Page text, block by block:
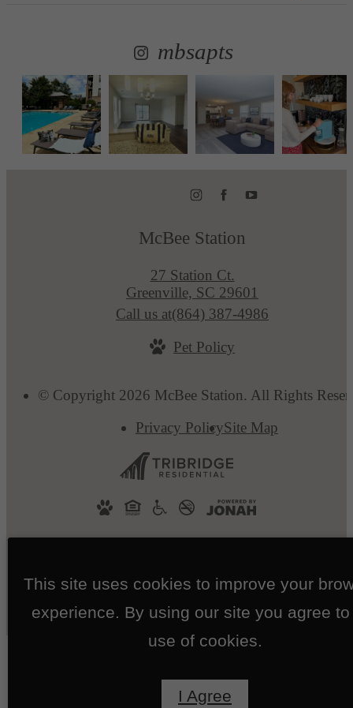
mbsapts
McBee Station
27 Station Ct.
Greenville, SC 29601
Call us at(864) 387-4986
Pet Policy
© Copyright 2026 McBee Station. All Rights
Privacy PolicySite Map
This site uses cookies to improve your
experience. By using our site you agree to
use of cookies.
I Agree